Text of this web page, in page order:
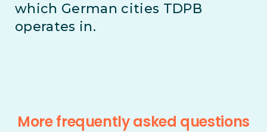
which German cities TDPB
operates in.
More frequently asked questions